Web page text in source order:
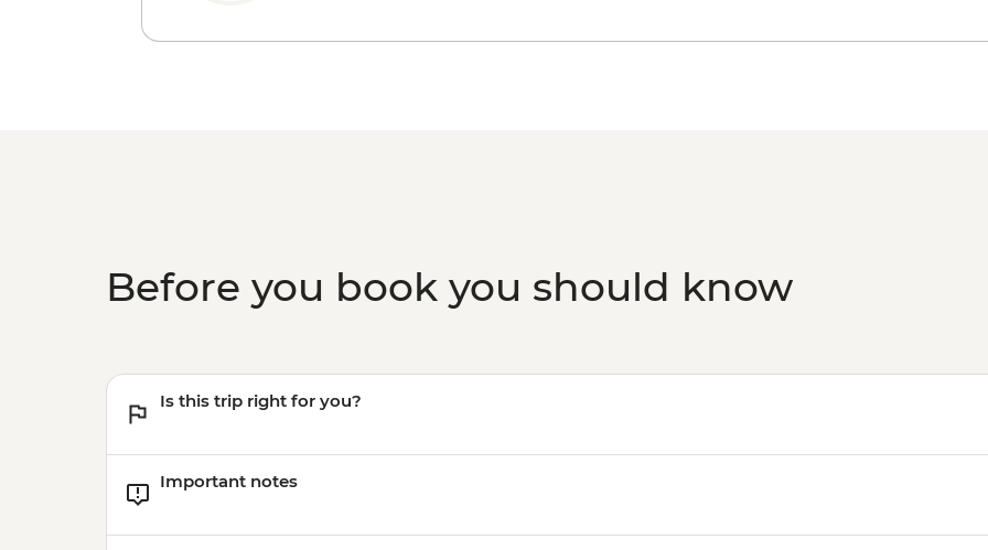
Before you book you should know
Is this trip right for you?
Important notes